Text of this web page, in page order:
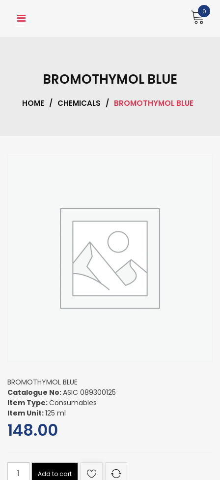
0
BROMOTHYMOL BLUE
HOME / CHEMICALS / BROMOTHYMOL BLUE
BROMOTHYMOL BLUE
Catalogue No:ASIC 089300125
Item Type:Consumables
Item Unit:125 ml
148.00
BROMOTHYMOL
Add to cart